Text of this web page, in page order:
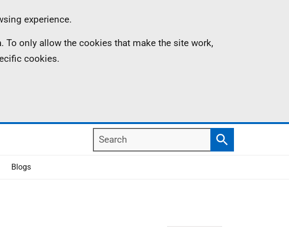
experience.
only allow the cookies that make the site work,
cookies.
Search
Search
Blogs